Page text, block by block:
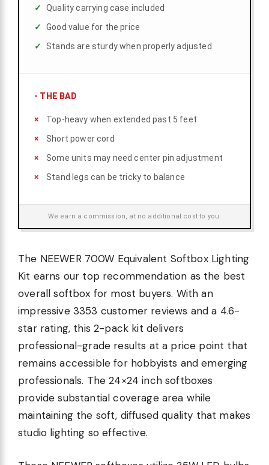
Quality carrying case included
Good value for the price
Stands are sturdy when properly adjusted
- THE BAD
Top-heavy when extended past 5 feet
Short power cord
Some units may need center pin adjustment
Stand legs can be tricky to balance
We earn a commission, at no additional cost to you.
The NEEWER 700W Equivalent Softbox Lighting
Kit earns our top recommendation as the best
overall softbox for most buyers. With an
impressive 3353 customer reviews and a 4.6-
star rating, this 2-pack kit delivers
professional-grade results at a price point that
remains accessible for hobbyists and emerging
professionals. The 24×24 inch softboxes
provide substantial coverage area while
maintaining the soft, diffused quality that makes
studio lighting so effective.